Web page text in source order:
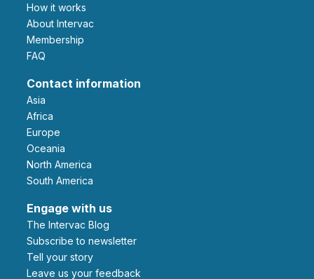
How it works
About Intervac
Membership
FAQ
Contact information
Asia
Africa
Europe
Oceania
North America
South America
Engage with us
The Intervac Blog
Subscribe to newsletter
Tell your story
leave us your feedback